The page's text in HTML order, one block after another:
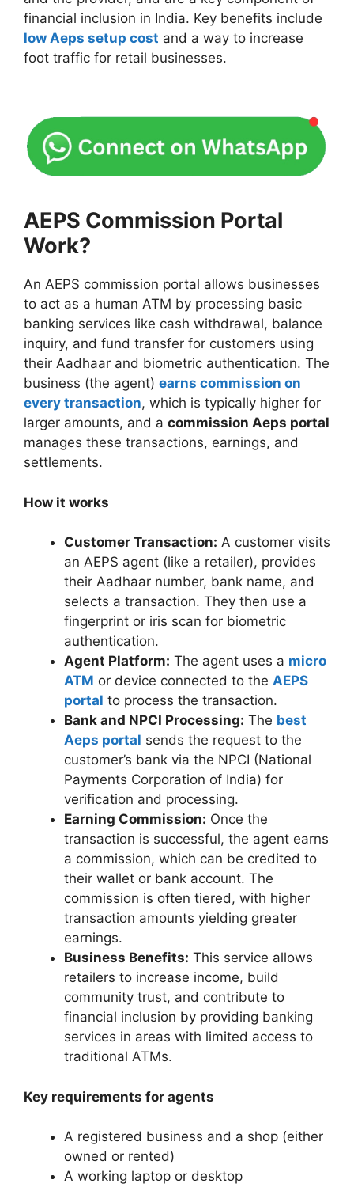
financial inclusion in India. Key benefits include
low Aeps setup cost and a way to increase
foot traffic for retail businesses.
AEPS Commission Portal
Work?
An AEPS commission portal allows businesses
to act as a human ATM by processing basic
banking services like cash withdrawal, balance
inquiry, and fund transfer for customers using
their Aadhaar and biometric authentication. The
business (the agent) earns commission on
every transaction, which is typically higher for
larger amounts, and a commission Aeps portal
manages these transactions, earnings, and
settlements.
How it works
Customer Transaction: A customer visits
an AEPS agent (like a retailer), provides
their Aadhaar number, bank name, and
selects a transaction. They then use a
fingerprint or iris scan for biometric
authentication.
Agent Platform: The agent uses a micro
ATM or device connected to the AEPS
portal to process the transaction.
Bank and NPCI Processing: The best
Aeps portal sends the request to the
customer’s bank via the NPCI (National
Payments Corporation of India) for
verification and processing.
Earning Commission: Once the
transaction is successful, the agent earns
a commission, which can be credited to
their wallet or bank account. The
commission is often tiered, with higher
transaction amounts yielding greater
earnings.
Business Benefits: This service allows
retailers to increase income, build
community trust, and contribute to
financial inclusion by providing banking
services in areas with limited access to
traditional ATMs.
Key requirements for agents
A registered business and a shop (either
owned or rented)
A working laptop or desktop